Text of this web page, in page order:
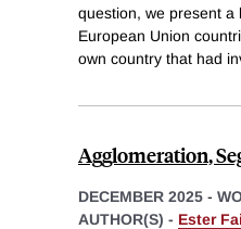
question, we present a
European Union
own country that had
Agglomeration,
DECEMBER 2025 -
AUTHOR(S) - Ester